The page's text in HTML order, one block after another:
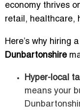
economy thrives
retail, healthcare,
Here’s why hiring a
Dunbartonshire
Hyper-local
means your